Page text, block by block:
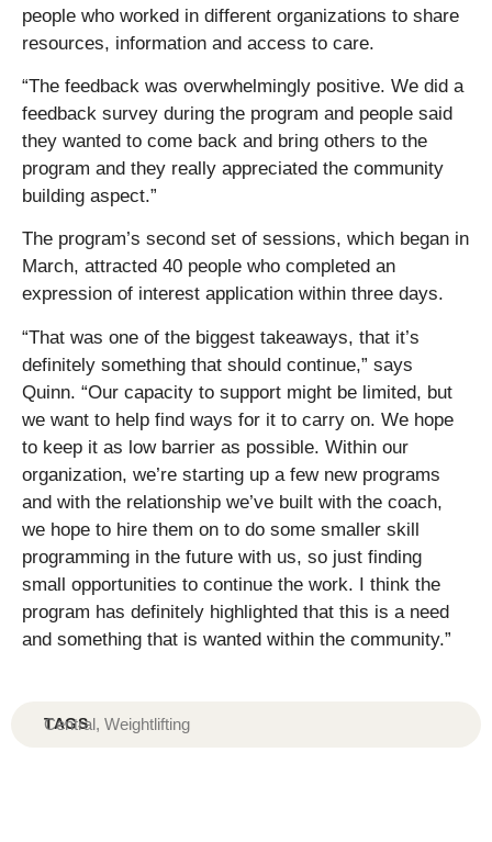
people who worked in different organizations to share
resources, information and access to care.
“The feedback was overwhelmingly positive. We did a
feedback survey during the program and people said
they wanted to come back and bring others to the
program and they really appreciated the community
building aspect.”
The program’s second set of sessions, which began in
March, attracted 40 people who completed an
expression of interest application within three days.
“That was one of the biggest takeaways, that it’s
definitely something that should continue,” says
Quinn. “Our capacity to support might be limited, but
we want to help find ways for it to carry on. We hope
to keep it as low barrier as possible. Within our
organization, we’re starting up a few new programs
and with the relationship we’ve built with the coach,
we hope to hire them on to do some smaller skill
programming in the future with us, so just finding
small opportunities to continue the work. I think the
program has definitely highlighted that this is a need
and something that is wanted within the community.”
TAGS
Central, Weightlifting